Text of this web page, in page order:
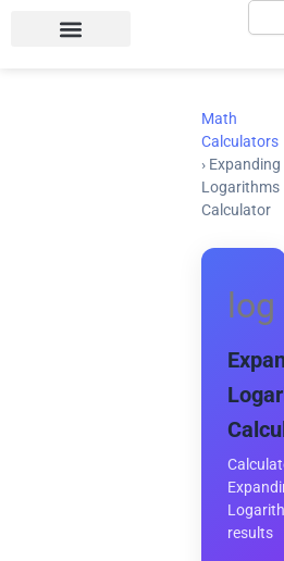
Math
Calculators
› Expanding
Logarithms
Calculator
log
results